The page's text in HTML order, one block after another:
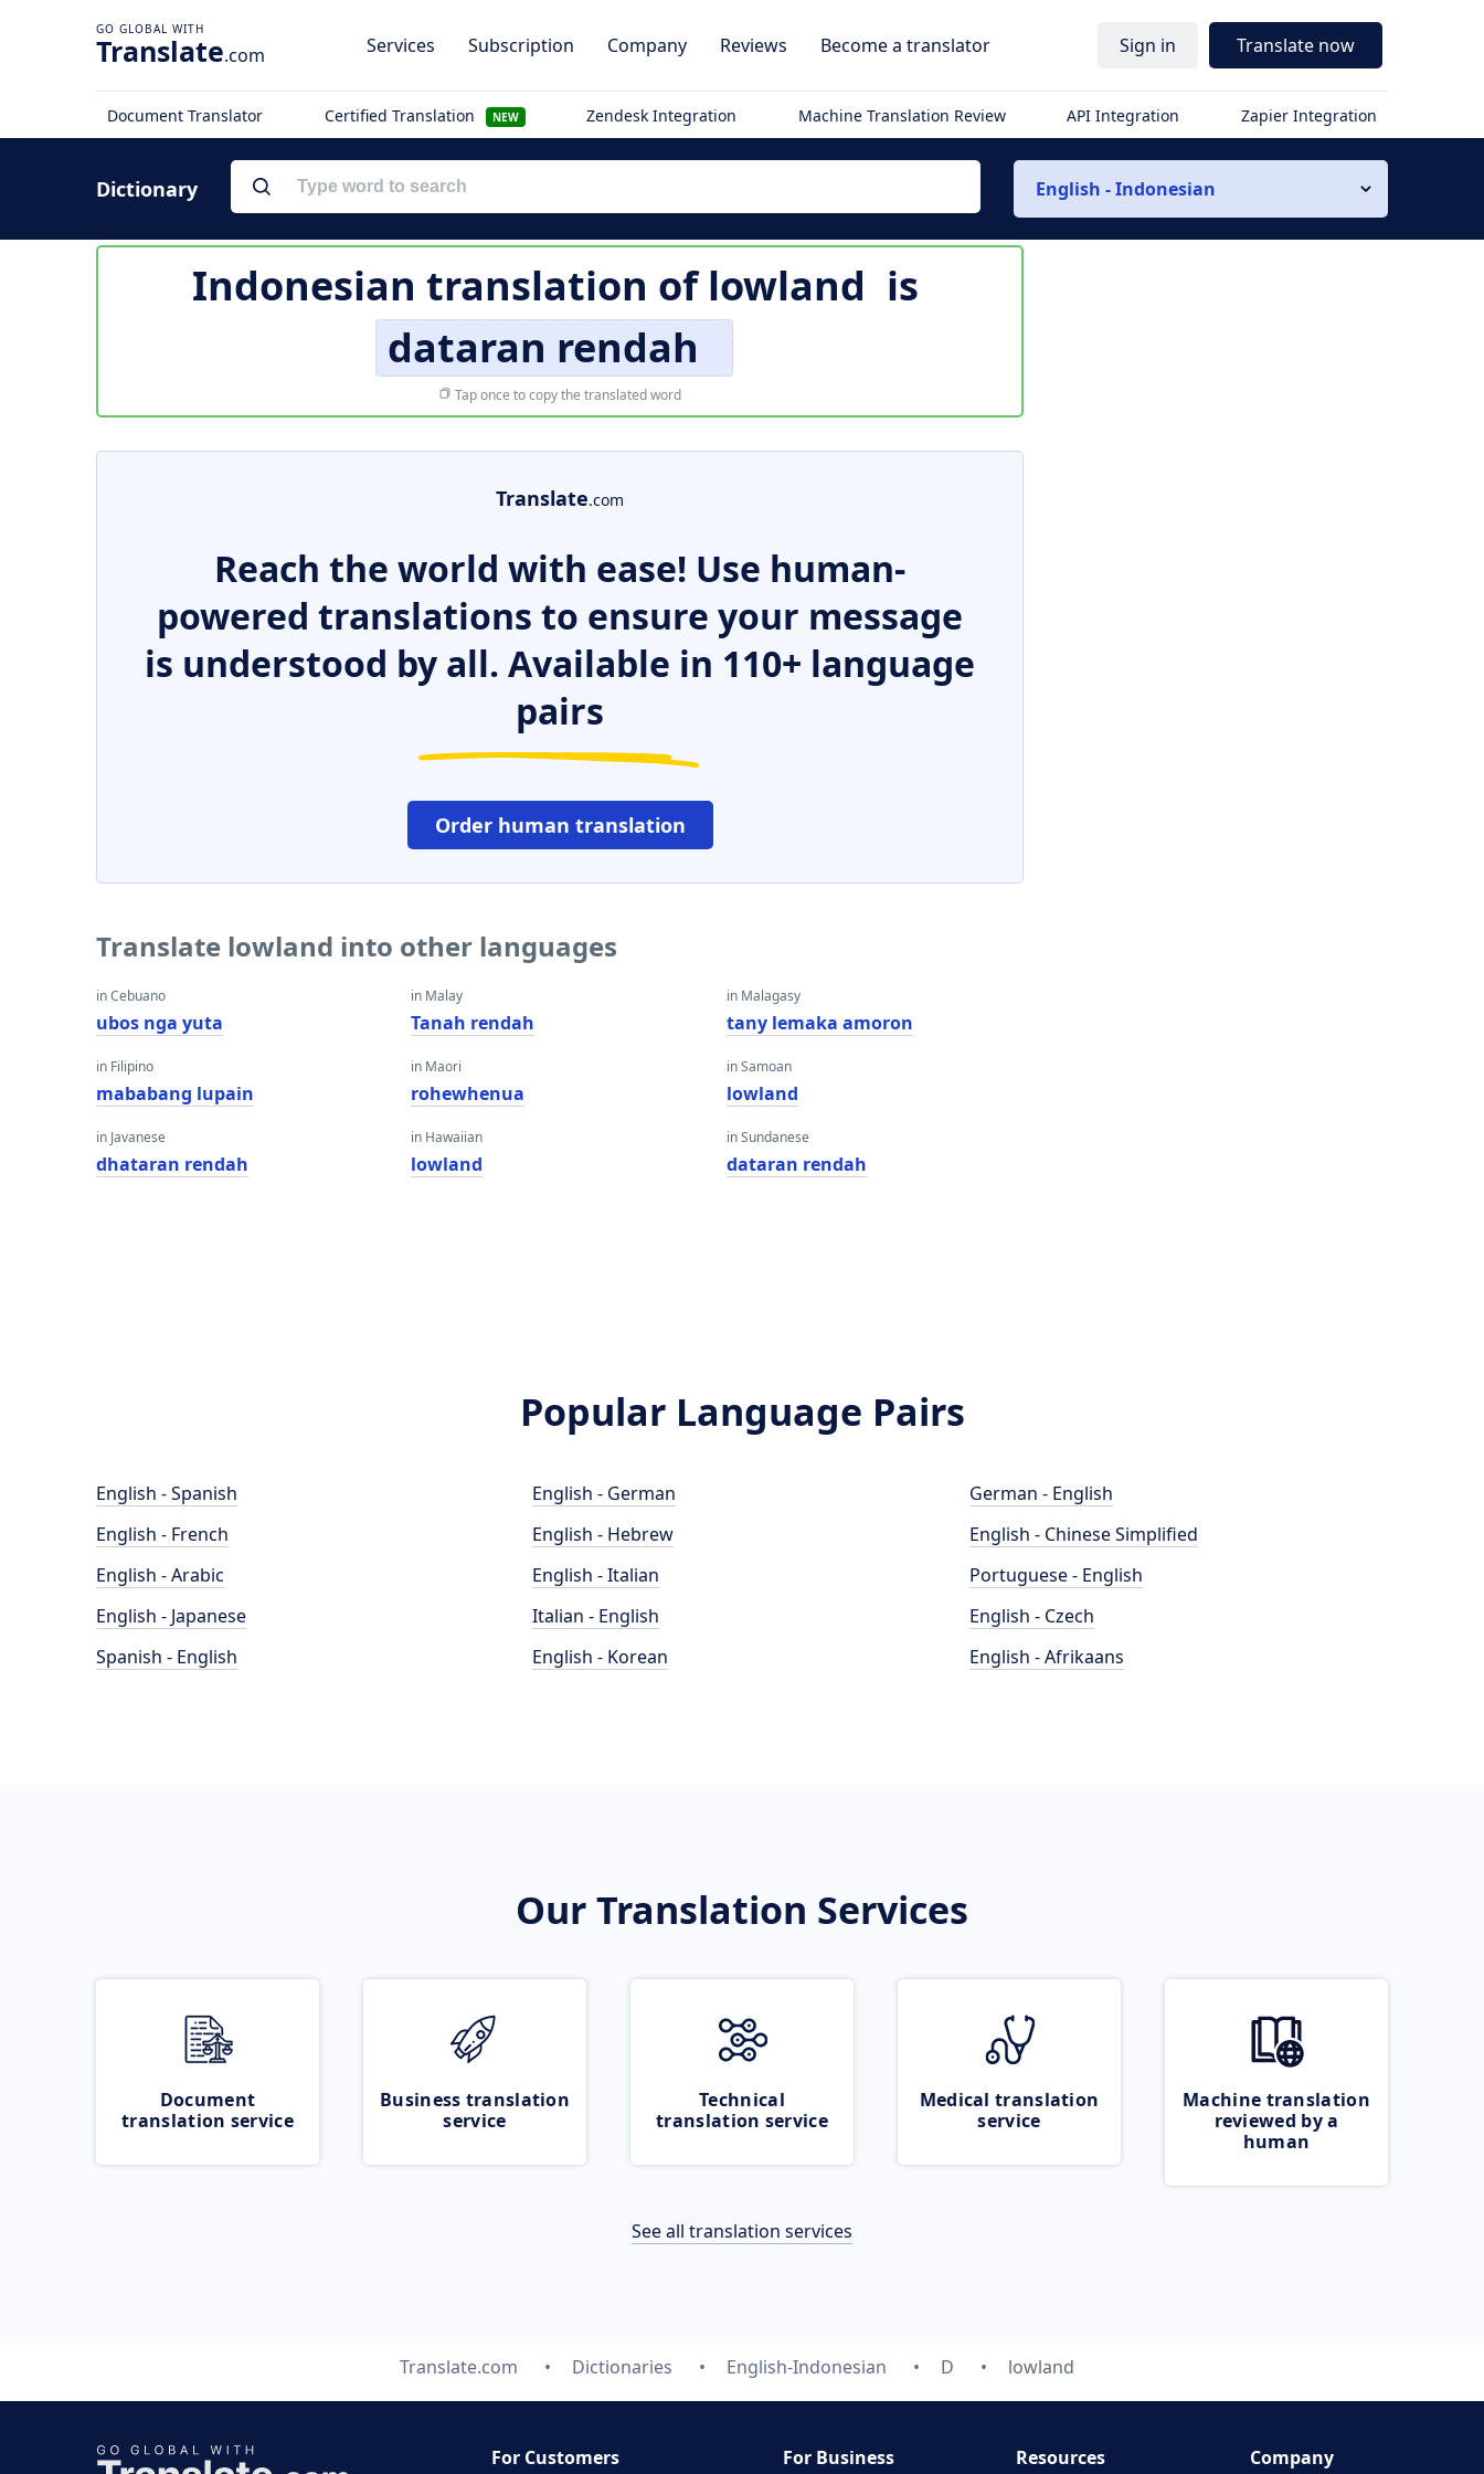
Translate.com Services Subscription Company Reviews Become a translator Sign in Translate now
Document Translator Certified Translation NEW Zendesk Integration Machine Translation Review API Integration Zapier Integration
Dictionary English - Indonesian
Indonesian translation oflowland is
dataran rendah
Tap once to copy the translated word
Translate.com
Reach the world with ease! Use human-
powered translations to ensure your message
is understood by all. Available in 110+ language
pairs
Order human translation
Translate lowland into other languages
in Cebuano
ubos nga yuta
in Filipino
mababang lupain
in Javanese
dhataran rendah
in Malay
Tanah rendah
in Maori
rohewhenua
in Hawaiian
lowland
in Malagasy
tany lemaka amoron
in Samoan
lowland
in Sundanese
dataran rendah
Popular Language Pairs
English - Spanish
English - French
English - Arabic
English - Japanese
Spanish - English
English - German
English - Hebrew
English - Italian
Italian - English
English - Korean
German - English
English - Chinese Simplified
Portuguese - English
English - Czech
English - Afrikaans
Our Translation Services
Document
translation service
Business translation
service
Technical
translation service
Medical translation
service
Machine translation
reviewed by a
human
See all translation services
Translate.com Dictionaries English-Indonesian D lowland
For Customers For Business Resources Company